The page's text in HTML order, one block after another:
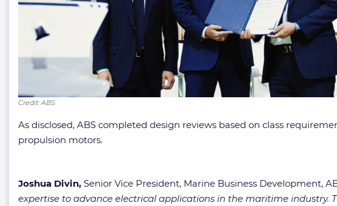
Credit: ABS
As disclosed, ABS completed design reviews based on class
propulsion motors.
Joshua Divin, Senior Vice President, Marine Business Development,
expertise to advance electrical applications in the maritime industry.